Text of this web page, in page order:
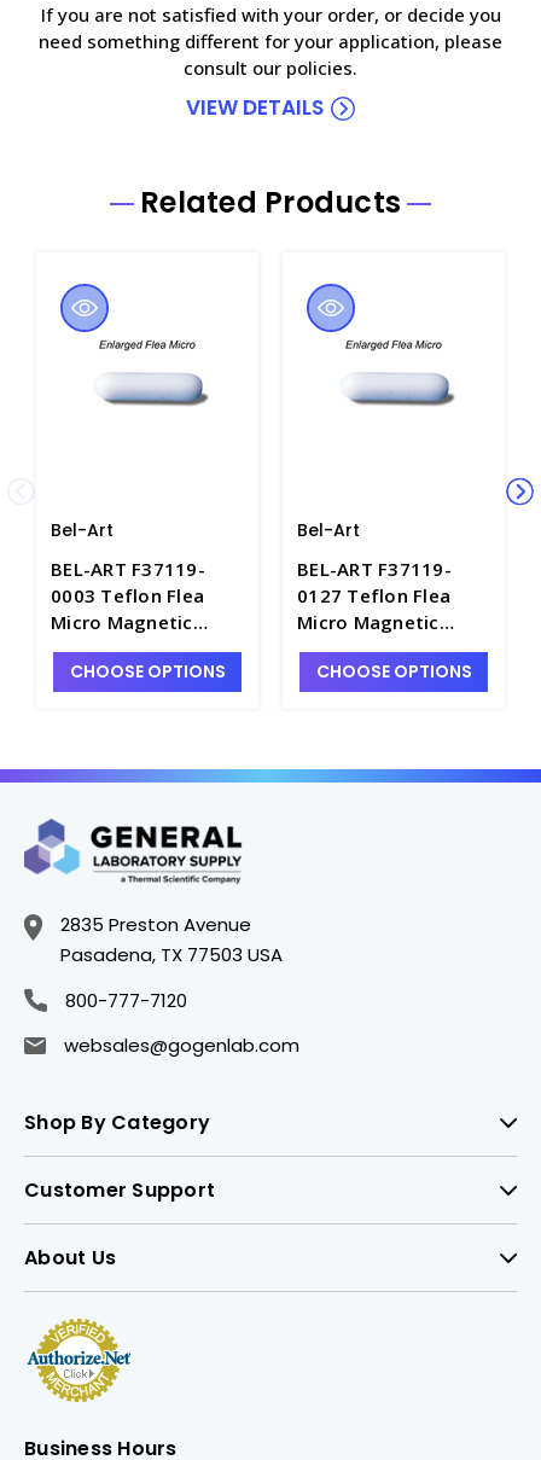
If you are not satisfied with your order, or decide you
need something different for your application, please
consult our policies.
VIEW DETAILS
Related Products
Bel-Art
BEL-ART F37119-
0003 Teflon Flea
Micro Magnetic
Stirring Bar, 0.118 x
0.118" - S2845-6
CHOOSE OPTIONS
Bel-Art
BEL-ART F37119-
0127 Teflon Flea
Micro Magnetic
Stirring Bar, 0.500" x
0.118" - S2845-10
CHOOSE OPTIONS
2835 Preston Avenue
Pasadena, TX 77503 USA
800-777-7120
websales@gogenlab.com
Shop By Category
Customer Support
About Us
Business Hours